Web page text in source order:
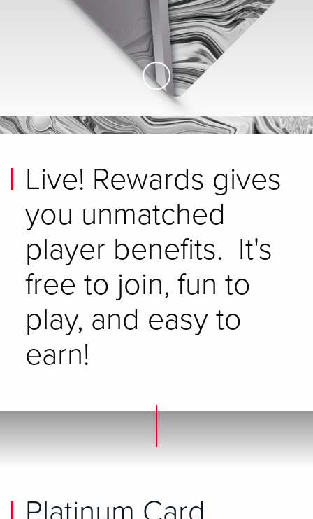
Skip to Main Content
Live! Rewards gives
you unmatched
player benefits. It's
free to join, fun to
play, and easy to
earn!